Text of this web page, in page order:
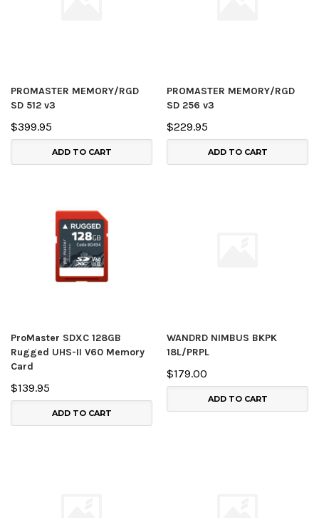
PROMASTER MEMORY/RGD
SD 512 v3
$399.95
ADD TO CART
PROMASTER MEMORY/RGD
SD 256 v3
$229.95
ADD TO CART
ProMaster SDXC 128GB
Rugged UHS-II V60 Memory
Card
$139.95
ADD TO CART
WANDRD NIMBUS BKPK
18L/PRPL
$179.00
ADD TO CART